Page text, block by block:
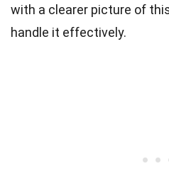
with a clearer picture of
handle it effectively.